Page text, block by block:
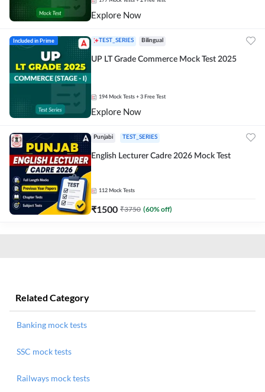
Explore Now
Included in Prime TEST_SERIES Bilingual
UP LT Grade Commerce Mock Test 2025
194 Mock Tests + 3 Free Test
Explore Now
Punjabi TEST_SERIES
English Lecturer Cadre 2026 Mock Test
112 Mock Tests
₹1500 ₹3750 (60% off)
Related Category
Banking mock tests
SSC mock tests
Railways mock tests